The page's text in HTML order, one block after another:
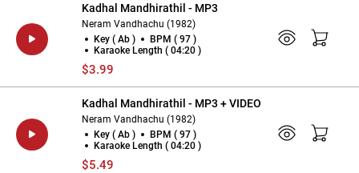
Kadhal Mandhirathil - MP3
Neram Vandhachu (1982)
Key ( Ab )
BPM ( 97 )
Karaoke Length ( 04:20 )
$3.99
Kadhal Mandhirathil - MP3 + VIDEO
Neram Vandhachu (1982)
Key ( Ab )
BPM ( 97 )
Karaoke Length ( 04:20 )
$5.49